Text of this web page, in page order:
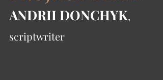
ANDRII DONCHYK,
scriptwriter